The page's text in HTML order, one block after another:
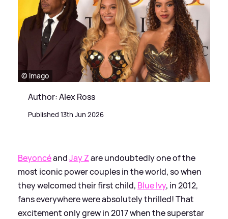
© Imago
Author: Alex Ross
Published 13th Jun 2026
BeyoncéandJay Zare undoubtedly one of the
most iconic power couples in the world, so when
they welcomed their first child, Blue Ivy, in 2012,
fans everywhere were absolutely thrilled! That
excitement only grew in 2017 when the superstar